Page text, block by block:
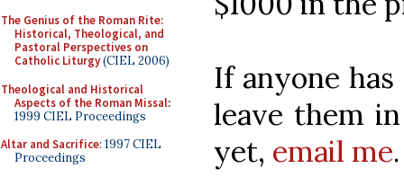
The Genius of the Roman Rite:
Historical, Theological, and
Pastoral Perspectives on
Catholic Liturgy(CIEL 2006)
Theological and Historical
Aspects of the Roman Missal:
1999 CIEL Proceedings
Altar and Sacrifice: 1997 CIEL
Proceedings
If anyone
leave them
yet, email me.